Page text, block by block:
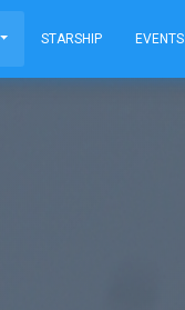
STARSHIP EVENTS